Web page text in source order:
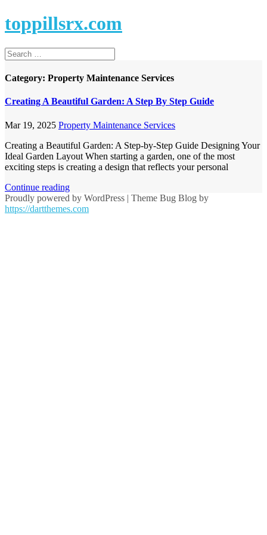
toppillsrx.com
Category: Property Maintenance Services
Creating A Beautiful Garden: A Step By Step Guide
Mar 19, 2025 Property Maintenance Services
Creating a Beautiful Garden: A Step-by-Step Guide Designing Your
Ideal Garden Layout When starting a garden, one of the most
exciting steps is creating a design that reflects your personal
Continue reading
Proudly powered by WordPress | Theme Bug Blog by
https://dartthemes.com